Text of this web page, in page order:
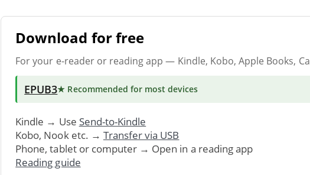
Download for free
For your e-reader or reading app — Kindle, Kobo, Apple Books,
EPUB3★ Recommended for most devices
Kindle → Use Send-to-Kindle
Kobo, Nook etc. → Transfer via USB
Phone, tablet or computer → Open in a reading app
Reading guide